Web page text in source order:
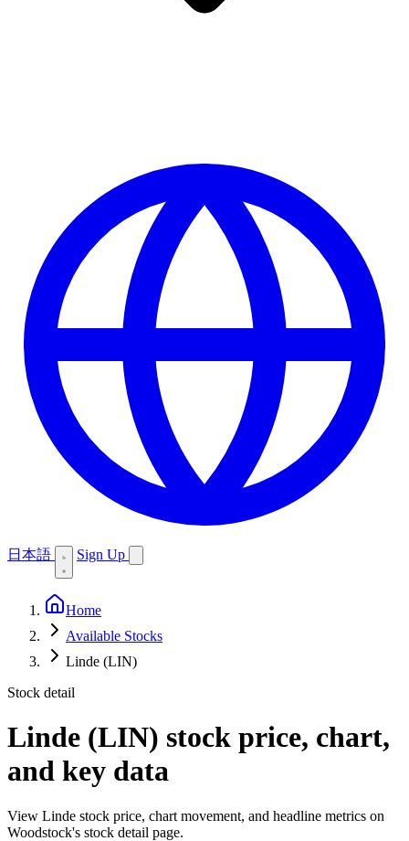
日本語 Sign Up
Home
Available Stocks
Linde (LIN)
Stock detail
Linde (LIN) stock price, chart,
and key data
View Linde stock price, chart movement, and headline metrics on
Woodstock's stock detail page.